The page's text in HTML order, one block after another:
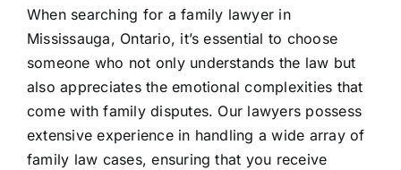
When searching for afamily lawyer in
Mississauga, Ontario, it’s essential to choose
someone who not only understands the law but
also appreciates the emotional complexities that
come with family disputes. Our lawyers possess
extensive experience in handling a wide array of
family law cases, ensuring that you receive